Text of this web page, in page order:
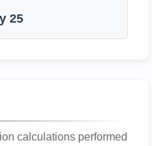
25
calculations performed